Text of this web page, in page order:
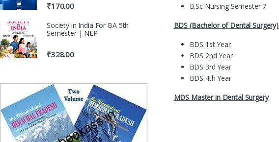
B.Sc Nursing Semester 7
BDS (Bachelor of Dental Surgery)
BDS 1st Year
BDS 2nd Year
BDS 3rd Year
BDS 4th Year
MDS Master in Dental Surgery
₹170.00
Society in India For BA 5th
Semester | NEP
₹328.00